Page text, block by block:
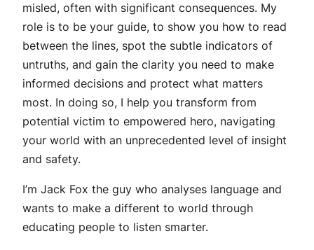
misled, often with significant consequences. My
role is to be your guide, to show you how to read
between the lines, spot the subtle indicators of
untruths, and gain the clarity you need to make
informed decisions and protect what matters
most. In doing so, I help you transform from
potential victim to empowered hero, navigating
your world with an unprecedented level of insight
and safety.
I’m Jack Fox the guy who analyses language and
wants to make a different to world through
educating people to listen smarter.